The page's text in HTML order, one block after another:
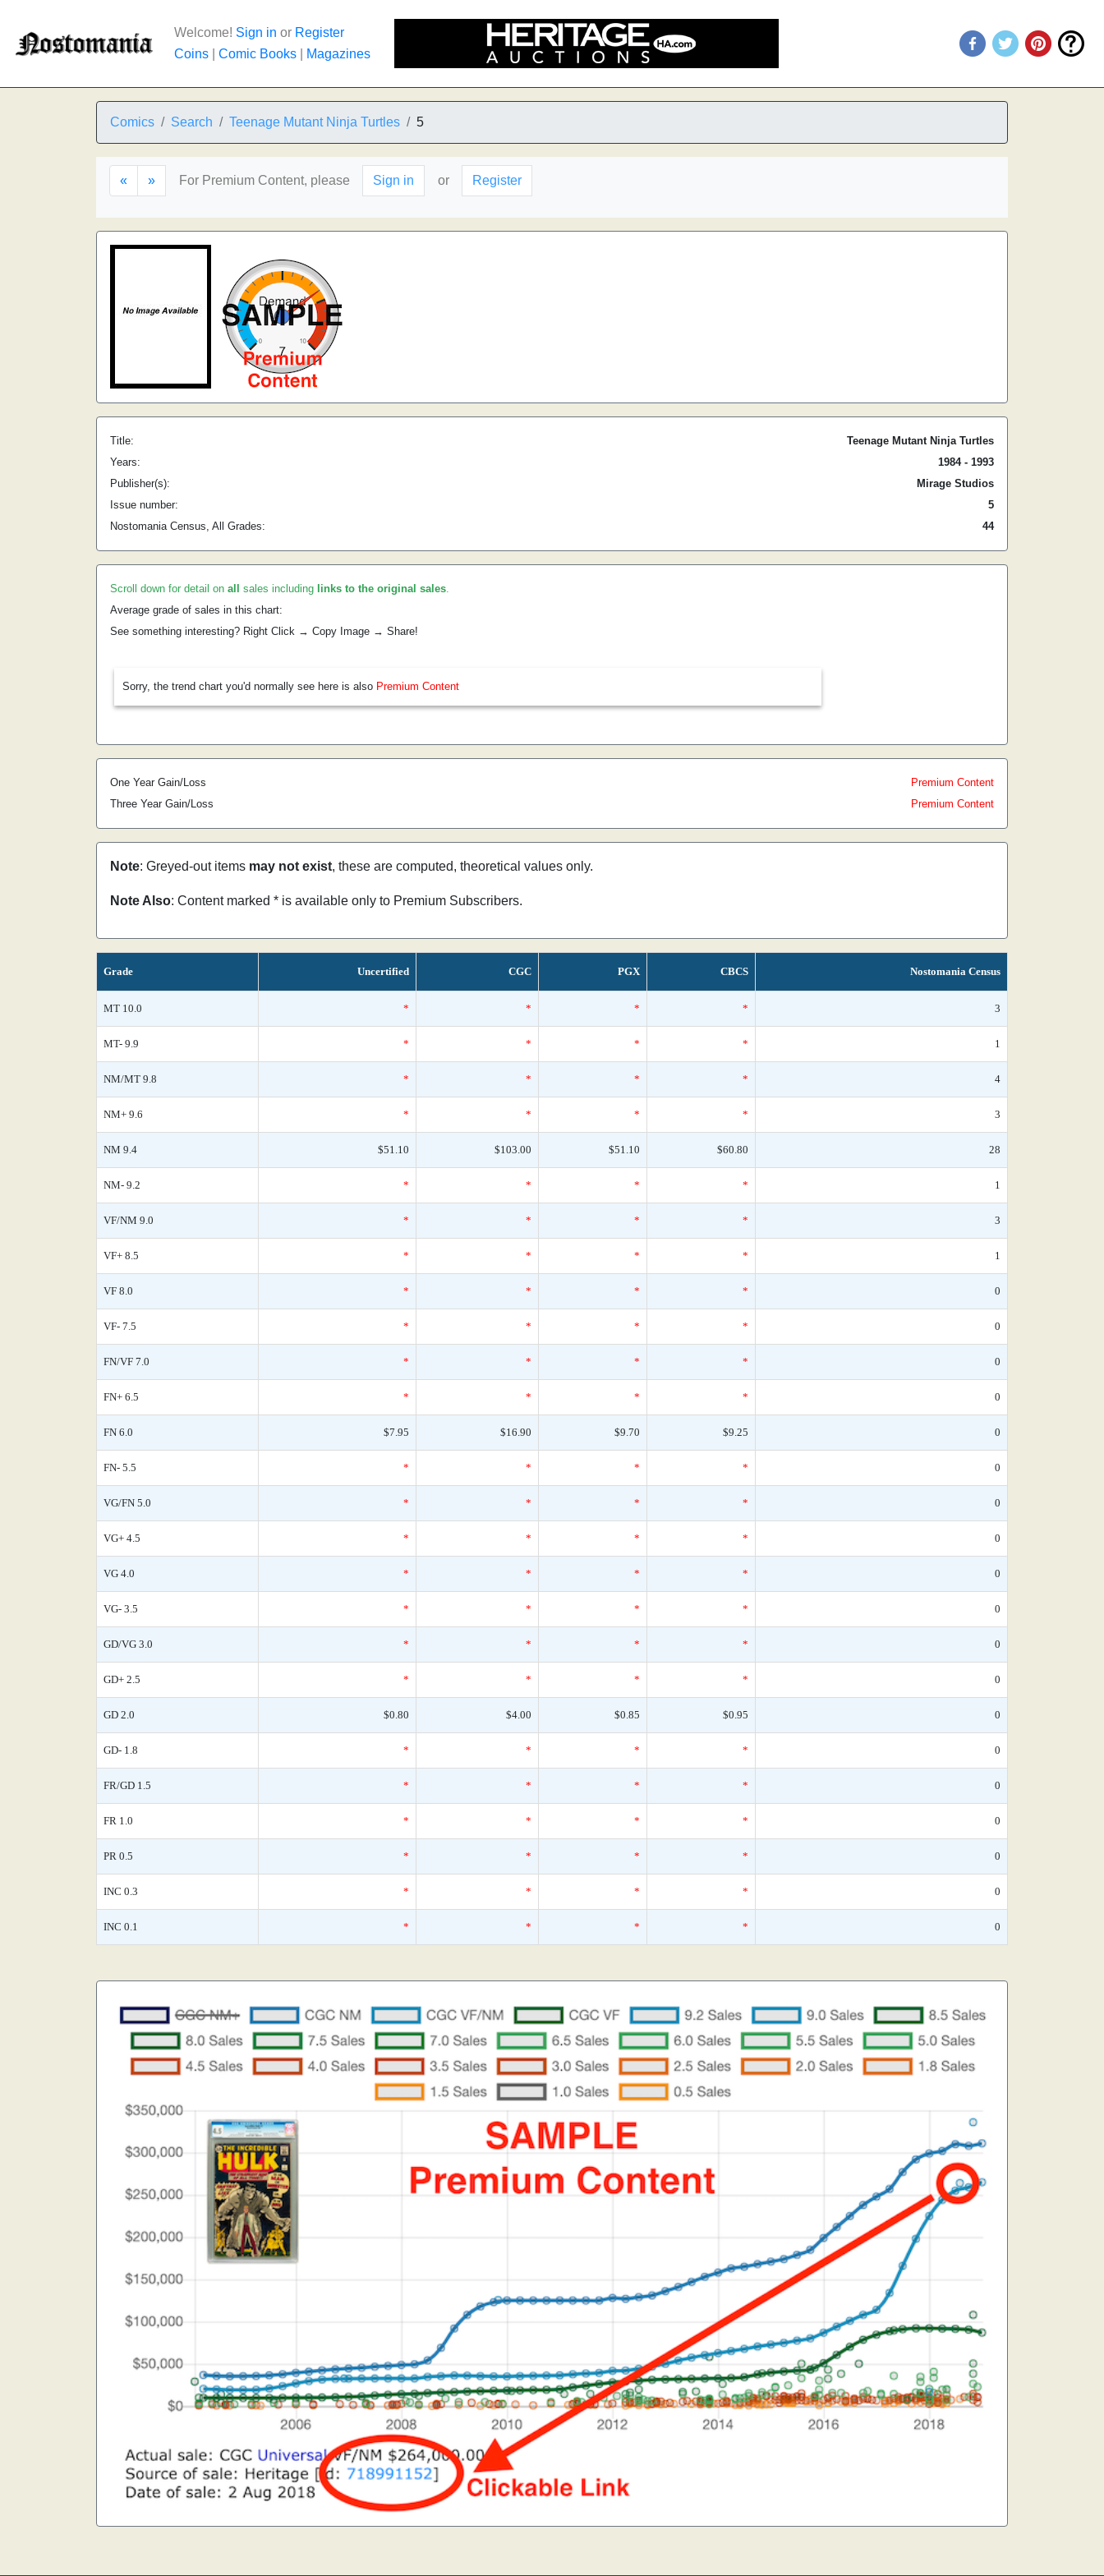
Welcome! Sign in or Register
Coins
Comic Books Magazines
Comics Search Teenage Mutant Ninja Turtles 5
« » For Premium Content, please Sign in or Register
Title:
Teenage Mutant Ninja Turtles
Years:
1984 - 1993
Publisher(s):
Mirage Studios
Issue number:
5
Nostomania Census, All Grades:
44
Scroll down for detail on all sales including links to the original sales.
Average grade of sales in this chart:
See something interesting? Right Click → Copy Image → Share!
Sorry, the trend chart you'd normally see here is also Premium Content
One Year Gain/Loss
Premium Content
Three Year Gain/Loss
Premium Content
Note: Greyed-out items may not exist, these are computed, theoretical values only.
Note Also: Content marked * is available only to Premium Subscribers.
Grade Uncertified CGC PGX CBCS Nostomania Census
MT 10.0 * * * * 3
MT- 9.9 * * * * 1
NM/MT 9.8 * * * * 4
NM+ 9.6 * * * * 3
NM 9.4 $51.10 $103.00 $51.10 $60.80 28
NM- 9.2 * * * * 1
VF/NM 9.0 * * * * 3
VF+ 8.5 * * * * 1
VF 8.0 * * * * 0
VF- 7.5 * * * * 0
FN/VF 7.0 * * * * 0
FN+ 6.5 * * * * 0
FN 6.0 $7.95 $16.90 $9.70 $9.25 0
FN- 5.5 * * * * 0
VG/FN 5.0 * * * * 0
VG+ 4.5 * * * * 0
VG 4.0 * * * * 0
VG- 3.5 * * * * 0
GD/VG 3.0 * * * * 0
GD+ 2.5 * * * * 0
GD 2.0 $0.80 $4.00 $0.85 $0.95 0
GD- 1.8 * * * * 0
FR/GD 1.5 * * * * 0
FR 1.0 * * * * 0
PR 0.5 * * * * 0
INC 0.3 * * * * 0
INC 0.1 * * * * 0